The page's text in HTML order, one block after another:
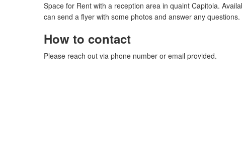
Space for Rent with a reception area in quaint Capitola.
can send a flyer with some photos and answer any questions.
How to contact
Please reach out via phone number or email provided.